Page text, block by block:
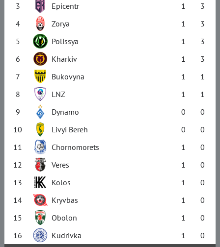
3
Epicentr 1
3
4
Zorya 1
3
5
Polissya 1
3
6
Kharkiv 1
3
7
Bukovyna 1
1
8
LNZ 1
1
9
Dynamo 0
0
10
Livyi Bereh 0
0
11
Chornomorets 1
0
12
Veres 1
0
13
Kolos 1
0
14
Kryvbas 1
0
15
Obolon 1
0
16
Kudrivka 1 0